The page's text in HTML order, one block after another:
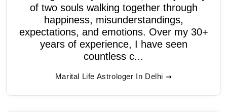
of two souls walking together through
happiness, misunderstandings,
expectations, and emotions. Over my 30+
years of experience, I have seen
countless c...
Marital Life Astrologer In Delhi